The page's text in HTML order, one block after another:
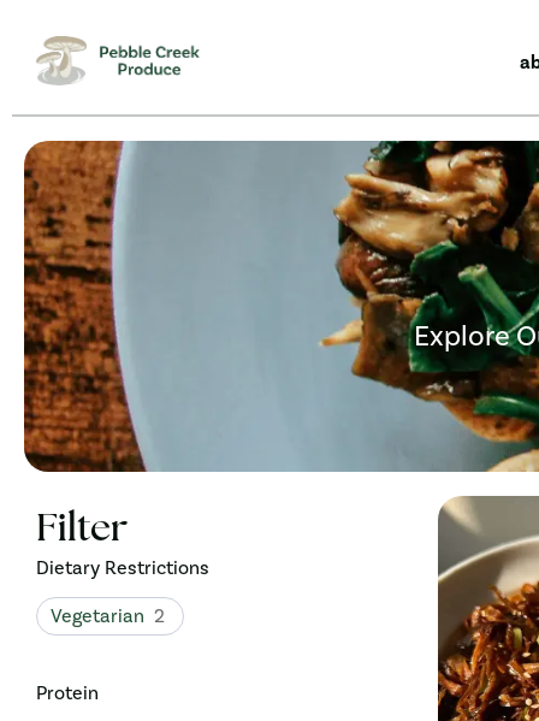
Explore
Filter
Dietary Restrictions
Vegetarian 2
Protein